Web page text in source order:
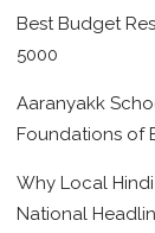
Best Budget
5000
Aaranyakk
Foundations of
Why Local
National